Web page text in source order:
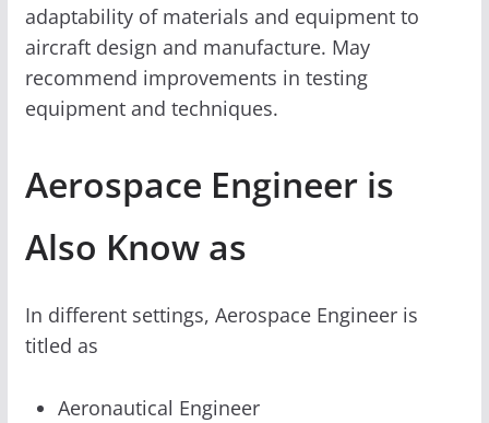
adaptability of materials and equipment to
aircraft design and manufacture. May
recommend improvements in testing
equipment and techniques.
Aerospace Engineer is
Also Know as
In different settings, Aerospace Engineer is
titled as
Aeronautical Engineer